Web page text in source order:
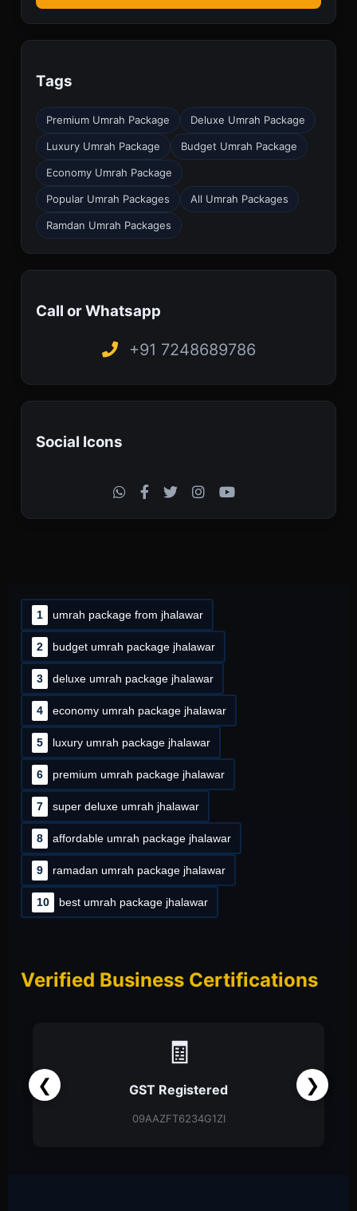
Tags
Premium Umrah Package Deluxe Umrah Package
Luxury Umrah Package Budget Umrah Package
Economy Umrah Package
Popular Umrah Packages All Umrah Packages
Ramdan Umrah Packages
Call or Whatsapp
+91 7248689786
Social Icons
1 umrah package from jhalawar
2 budget umrah package jhalawar
3 deluxe umrah package jhalawar
4 economy umrah package jhalawar
5 luxury umrah package jhalawar
6 premium umrah package jhalawar
7 super deluxe umrah jhalawar
8 affordable umrah package jhalawar
9 ramadan umrah package jhalawar
10 best umrah package jhalawar
Verified Business Certifications
❮ ❯
📑
Partnership Firm
Partnership Deed